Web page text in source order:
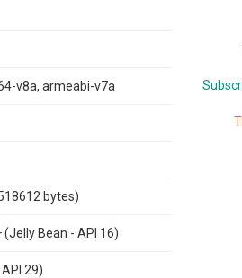
v8a, armeabi-v7a
bytes)
(Jelly Bean - API 16)
29)